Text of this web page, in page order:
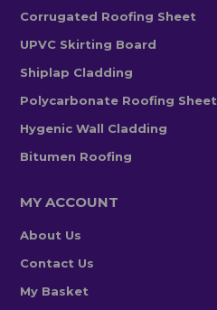
Corrugated Roofing Sheet
UPVC Skirting Board
Shiplap Cladding
Polycarbonate Roofing Sheet
Hygenic Wall Cladding
Bitumen Roofing
MY ACCOUNT
About Us
Contact Us
My Basket